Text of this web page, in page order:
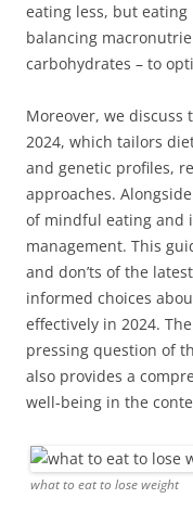
eating less, but
balancing
carbohydrates – to
Moreover, we
2024, which tailors
and genetic profiles,
approaches.
of mindful eating and
management. This
and don’ts of the
informed choices
effectively in 2024.
pressing question of
also provides a
well-being in the
what to eat to lose weight